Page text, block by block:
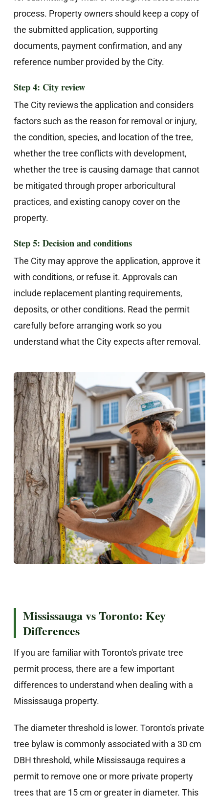
process. Property owners should keep a copy of
the submitted application, supporting
documents, payment confirmation, and any
reference number provided by the City.
Step 4: City review
The City reviews the application and considers
factors such as the reason for removal or injury,
the condition, species, and location of the tree,
whether the tree conflicts with development,
whether the tree is causing damage that cannot
be mitigated through proper arboricultural
practices, and existing canopy cover on the
property.
Step 5: Decision and conditions
The City may approve the application, approve it
with conditions, or refuse it. Approvals can
include replacement planting requirements,
deposits, or other conditions. Read the permit
carefully before arranging work so you
understand what the City expects after removal.
Mississauga vs Toronto: Key
Differences
If you are familiar with Toronto's private tree
permit process, there are a few important
differences to understand when dealing with a
Mississauga property.
The diameter threshold is lower. Toronto's private
tree bylaw is commonly associated with a 30 cm
DBH threshold, while Mississauga requires a
permit to remove one or more private property
trees that are 15 cm or greater in diameter. This